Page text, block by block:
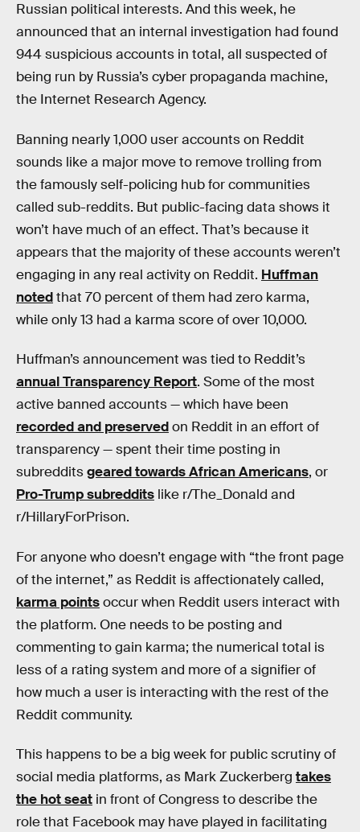
Russian political interests. And this week, he
announced that an internal investigation had found
944 suspicious accounts in total, all suspected of
being run by Russia’s cyber propaganda machine,
the Internet Research Agency.
Banning nearly 1,000 user accounts on Reddit
sounds like a major move to remove trolling from
the famously self-policing hub for communities
called sub-reddits. But public-facing data shows it
won’t have much of an effect. That’s because it
appears that the majority of these accounts weren’t
engaging in any real activity on Reddit. Huffman
notedthat 70 percent of them had zero karma,
while only 13 had a karma score of over 10,000.
Huffman’s announcement was tied to Reddit’s
annual Transparency Report. Some of the most
active banned accounts — which have been
recorded and preservedon Reddit in an effort of
transparency — spent their time posting in
subredditsgeared towards African Americans, or
Pro-Trump subreddits like r/The_Donald and
r/HillaryForPrison.
For anyone who doesn’t engage with “the front page
of the internet,” as Reddit is affectionately called,
karma pointsoccur when Reddit users interact with
the platform. One needs to be posting and
commenting to gain karma; the numerical total is
less of a rating system and more of a signifier of
how much a user is interacting with the rest of the
Reddit community.
This happens to be a big week for public scrutiny of
social media platforms, as Mark Zuckerberg takes
the hot seat in front of Congress to describe the
role that Facebook may have played in facilitating